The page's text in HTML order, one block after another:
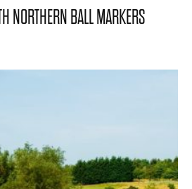
NORTHERN BALL MARKERS